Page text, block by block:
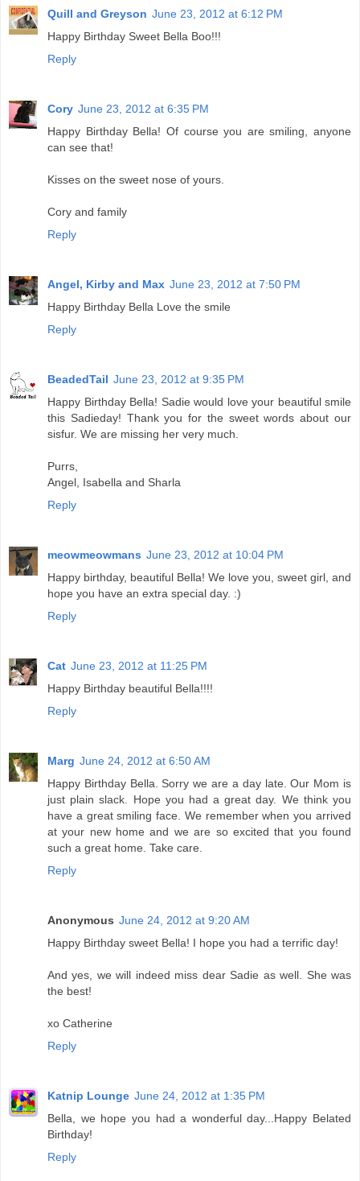
Quill and Greyson June 23, 2012 at 6:12 PM
Happy Birthday Sweet Bella Boo!!!
Reply
Cory June 23, 2012 at 6:35 PM
Happy Birthday Bella! Of course you are smiling, anyone
can see that!
Kisses on the sweet nose of yours.
Cory and family
Reply
Angel, Kirby and Max June 23, 2012 at 7:50 PM
Happy Birthday Bella Love the smile
Reply
BeadedTail June 23, 2012 at 9:35 PM
Happy Birthday Bella! Sadie would love your beautiful smile
this Sadieday! Thank you for the sweet words about our
sisfur. We are missing her very much.
Purrs,
Angel, Isabella and Sharla
Reply
meowmeowmans June 23, 2012 at 10:04 PM
Happy birthday, beautiful Bella! We love you, sweet girl, and
hope you have an extra special day. :)
Reply
Cat June 23, 2012 at 11:25 PM
Happy Birthday beautiful Bella!!!!
Reply
Marg June 24, 2012 at 6:50 AM
Happy Birthday Bella. Sorry we are a day late. Our Mom is
just plain slack. Hope you had a great day. We think you
have a great smiling face. We remember when you arrived
at your new home and we are so excited that you found
such a great home. Take care.
Reply
Anonymous June 24, 2012 at 9:20 AM
Happy Birthday sweet Bella! I hope you had a terrific day!
And yes, we will indeed miss dear Sadie as well. She was
the best!
xo Catherine
Reply
Katnip Lounge June 24, 2012 at 1:35 PM
Bella, we hope you had a wonderful day...Happy Belated
Birthday!
Reply